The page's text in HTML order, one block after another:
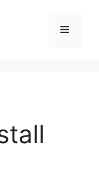
Menu